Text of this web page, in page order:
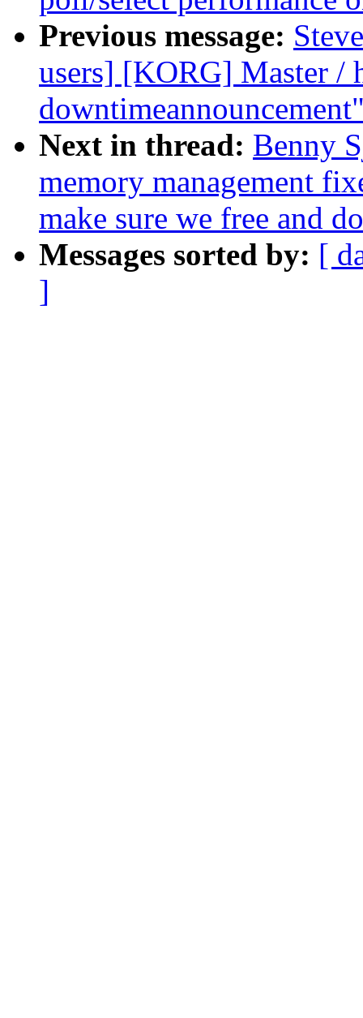
Previous message:
users] [KORG] Master /
Next in thread: Benny
memory management
make sure we free and
Messages sorted by: [
]